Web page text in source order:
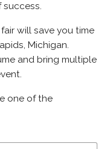
success.
will save you time
Michigan.
and bring multiple
one of the